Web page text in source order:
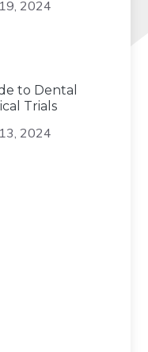
2024
to Dental
Trials
2024